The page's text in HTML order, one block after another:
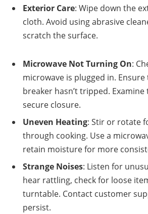
Exterior Care: Wipe down the
cloth. Avoid using abrasive
scratch the surface.
Microwave Not Turning On:
microwave is plugged in.
breaker hasn’t tripped.
secure closure.
Uneven Heating: Stir or rotate
through cooking. Use a
retain moisture for more
Strange Noises: Listen for
hear rattling, check for loose
turntable. Contact customer
persist.